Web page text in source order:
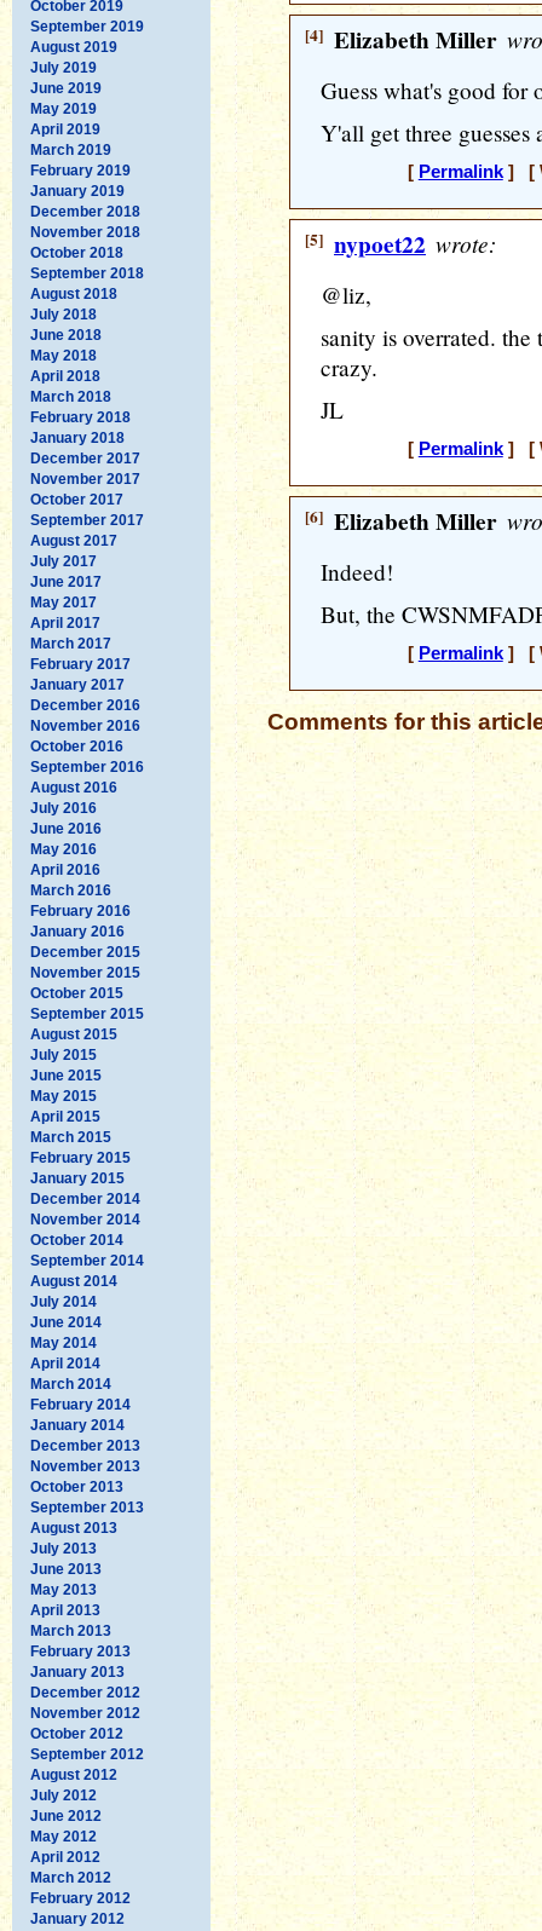
October 2019
September 2019
August 2019
July 2019
June 2019
May 2019
April 2019
March 2019
February 2019
January 2019
December 2018
November 2018
October 2018
September 2018
August 2018
July 2018
June 2018
May 2018
April 2018
March 2018
February 2018
January 2018
December 2017
November 2017
October 2017
September 2017
August 2017
July 2017
June 2017
May 2017
April 2017
March 2017
February 2017
January 2017
December 2016
November 2016
October 2016
September 2016
August 2016
July 2016
June 2016
May 2016
April 2016
March 2016
February 2016
January 2016
December 2015
November 2015
October 2015
September 2015
August 2015
July 2015
June 2015
May 2015
April 2015
March 2015
February 2015
January 2015
December 2014
November 2014
October 2014
September 2014
August 2014
July 2014
June 2014
May 2014
April 2014
March 2014
February 2014
January 2014
December 2013
November 2013
October 2013
September 2013
August 2013
July 2013
June 2013
May 2013
April 2013
March 2013
February 2013
January 2013
December 2012
November 2012
October 2012
September 2012
August 2012
July 2012
June 2012
May 2012
April 2012
March 2012
February 2012
January 2012
[4] Elizabeth Miller
Guess what's good for
Y'all get three
[ Permalink] [
[5] nypoet22 wrote:
@liz,
sanity is overrated.
crazy.
JL
[ Permalink] [
[6] Elizabeth Miller
Indeed!
But, the
[ Permalink] [
Comments for this